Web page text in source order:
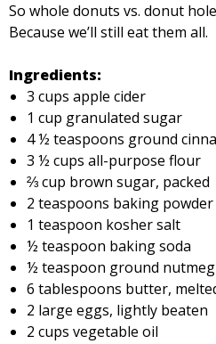
So whole donuts vs. donut
Because we’ll still eat them all.
Ingredients:
3 cups apple cider
1 cup granulated sugar
4 ½ teaspoons ground
3 ½ cups all-purpose flour
⅔ cup brown sugar, packed
2 teaspoons baking powder
1 teaspoon kosher salt
½ teaspoon baking soda
½ teaspoon ground nutmeg
6 tablespoons butter,
2 large eggs, lightly beaten
2 cups vegetable oil